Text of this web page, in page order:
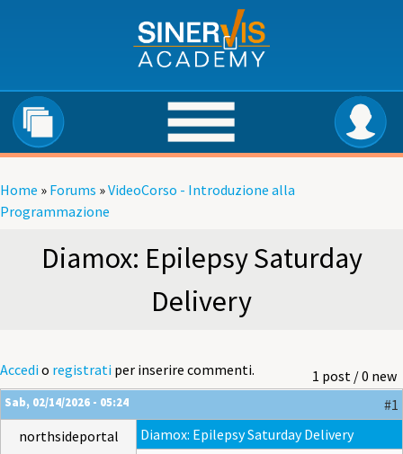
Tu sei qui
Home » Forums »VideoCorso - Introduzione alla
Programmazione
Diamox: Epilepsy Saturday
Delivery
1 post / 0 new
Accedio registrati per inserire commenti.
Sab, 02/14/2026 - 05:24
#1
northsideportal
Diamox: Epilepsy Saturday Delivery